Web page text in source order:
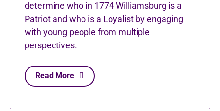
determine who in 1774 Williamsburg is a
Patriot and who is a Loyalist by engaging
with young people from multiple
perspectives.
Read More